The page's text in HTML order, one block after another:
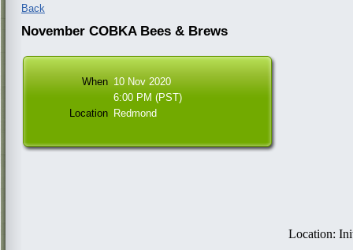
Back
November COBKA Bees & Brews
When 10 Nov 2020
6:00 PM (PST)
Location Redmond
Location: